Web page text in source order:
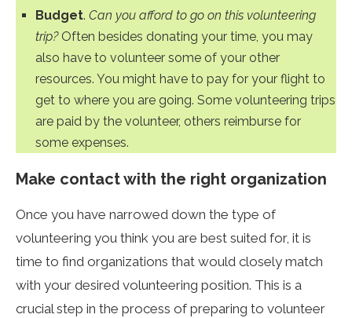
Budget. Can you afford to go on this volunteering
trip?Often besides donating your time, you may
also have to volunteer some of your other
resources. You might have to pay for your flight to
get to where you are going. Some volunteering trips
are paid by the volunteer, others reimburse for
some expenses.
Make contact with the right organization
Once you have narrowed down the type of
volunteering you think you are best suited for, it is
time to find organizations that would closely match
with your desired volunteering position. This is a
crucial step in the process of preparing to volunteer